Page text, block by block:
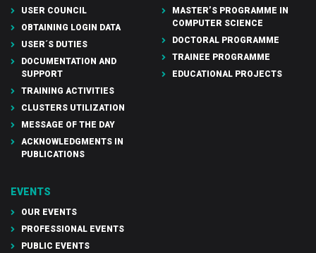
USER COUNCIL
OBTAINING LOGIN DATA
USER´S DUTIES
DOCUMENTATION AND
SUPPORT
TRAINING ACTIVITIES
CLUSTERS UTILIZATION
MESSAGE OF THE DAY
ACKNOWLEDGMENTS IN
PUBLICATIONS
MASTER’S PROGRAMME IN
COMPUTER SCIENCE
DOCTORAL PROGRAMME
TRAINEE PROGRAMME
EDUCATIONAL PROJECTS
EVENTS
OUR EVENTS
PROFESSIONAL EVENTS
PUBLIC EVENTS